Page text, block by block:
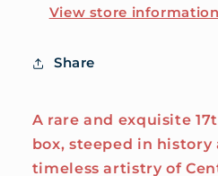
View store information
Share
A rare and exquisite
box, steeped in
timeless artistry of